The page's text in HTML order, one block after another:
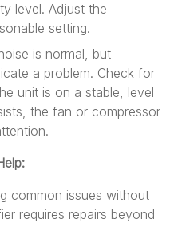
level. Adjust the
setting.
is normal, but
a problem. Check for
unit is on a stable, level
the fan or compressor
common issues without
requires repairs beyond